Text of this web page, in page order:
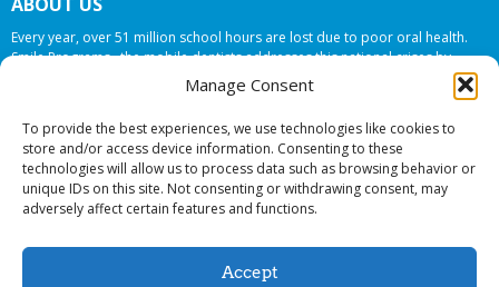
Manage Consent
To provide the best experiences, we use technologies like cookies to
store and/or access device information. Consenting to these
technologies will allow us to process data such as browsing behavior or
unique IDs on this site. Not consenting or withdrawing consent, may
adversely affect certain features and functions.
Accept
Every year, over 51 million school hours are lost due to poor oral health.
Smile Programs…the mobile dentists addresses this national crises by
offering in-school dental care, bringing the care to the need at
NO COST TO
© 2026 Smile Programs. All rights reserved.